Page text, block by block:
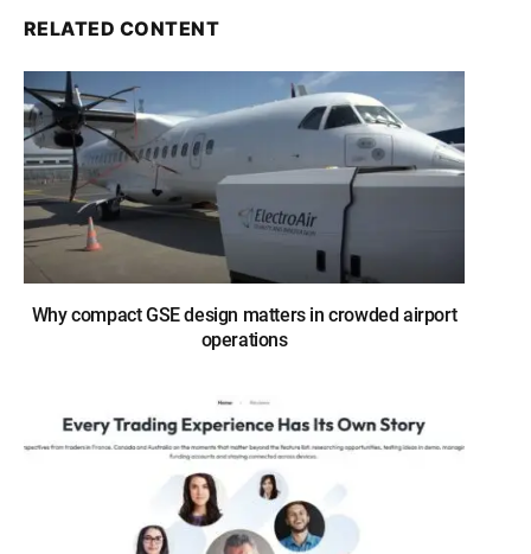
RELATED CONTENT
Why compact GSE design matters in crowded airport
operations